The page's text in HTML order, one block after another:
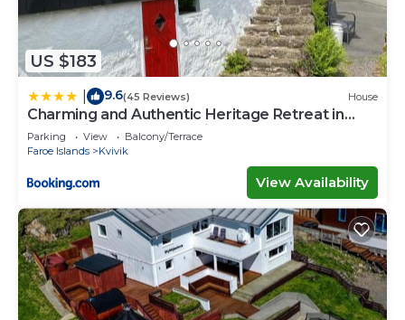
US $183
9.6(45 Reviews) House
Charming and Authentic Heritage Retreat in
Kvívík - right next to the river
Parking View
Balcony/Terrace
Faroe Islands
Kvivik
View Availability